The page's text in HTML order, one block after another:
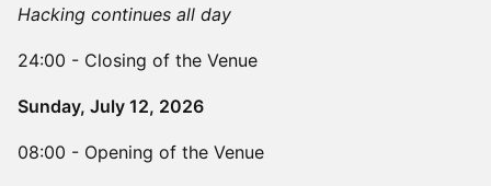
Hacking continues all day
24:00 - Closing of the Venue
Sunday, July 12, 2026
08:00 - Opening of the Venue